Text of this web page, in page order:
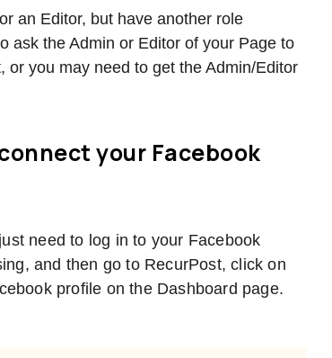
an Editor, but have another role
ask the Admin or Editor of your Page to
or you may need to get the Admin/Editor
your Facebook
need to log in to your Facebook
and then go to RecurPost, click on
profile on the Dashboard page.